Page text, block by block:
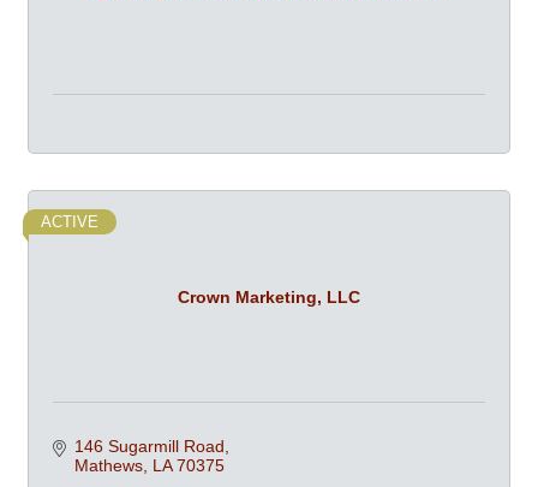
Crown Marketing, LLC
ACTIVE
146 Sugarmill Road
Mathews LA 70375